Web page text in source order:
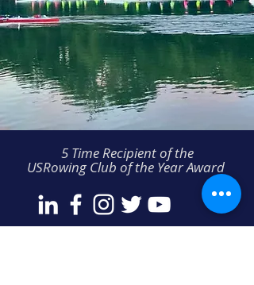
5 Time Recipient of the
USRowing Club of the Year Award